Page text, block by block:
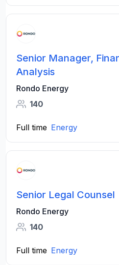
Senior Manager,
Analysis
Rondo Energy
140
Full time Energy
Senior Legal Counsel
Rondo Energy
140
Full time Energy